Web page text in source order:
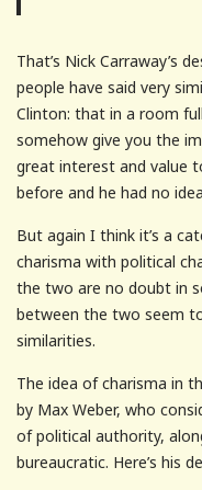
That’s Nick Carraway’s
people have said very
Clinton: that in a room
somehow give you the
great interest and value
before and he had no
But again I think it’s a
charisma with political
the two are no doubt in
between the two seem
similarities.
The idea of charisma in
by Max Weber, who
of political authority,
bureaucratic. Here’s his